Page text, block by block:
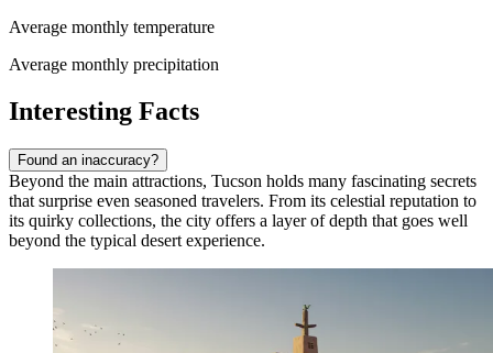
Average monthly temperature
Average monthly precipitation
Interesting Facts
Found an inaccuracy?
Beyond the main attractions, Tucson holds many fascinating secrets
that surprise even seasoned travelers. From its celestial reputation to
its quirky collections, the city offers a layer of depth that goes well
beyond the typical desert experience.